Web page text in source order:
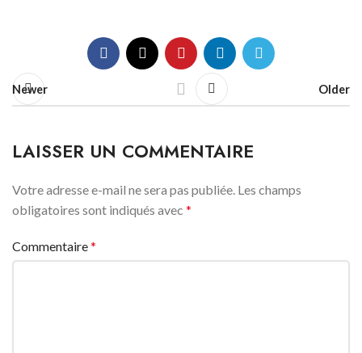
Newer Older
LAISSER UN COMMENTAIRE
Votre adresse e-mail ne sera pas publiée. Les champs
obligatoires sont indiqués avec *
Commentaire*